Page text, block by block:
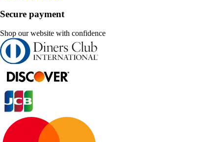
Secure payment
Shop our website with confidence